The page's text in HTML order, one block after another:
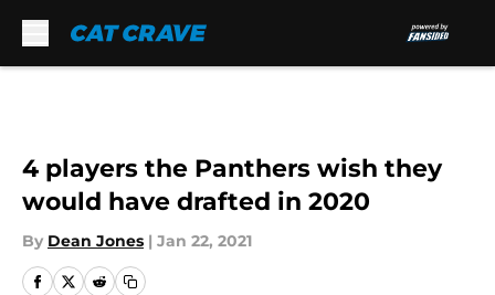
4 players the Panthers wish they
would have drafted in 2020
By Dean Jones | Jan 22, 2021